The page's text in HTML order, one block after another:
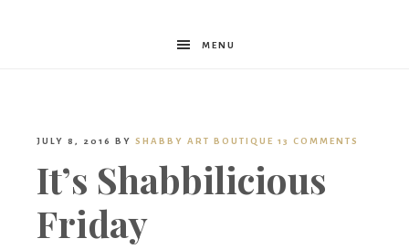
Shabby
Boutique
MENU
JULY 8, 2016 BY SHABBY ART BOUTIQUE 13 COMMENTS
It’s Shabbilicious
Friday